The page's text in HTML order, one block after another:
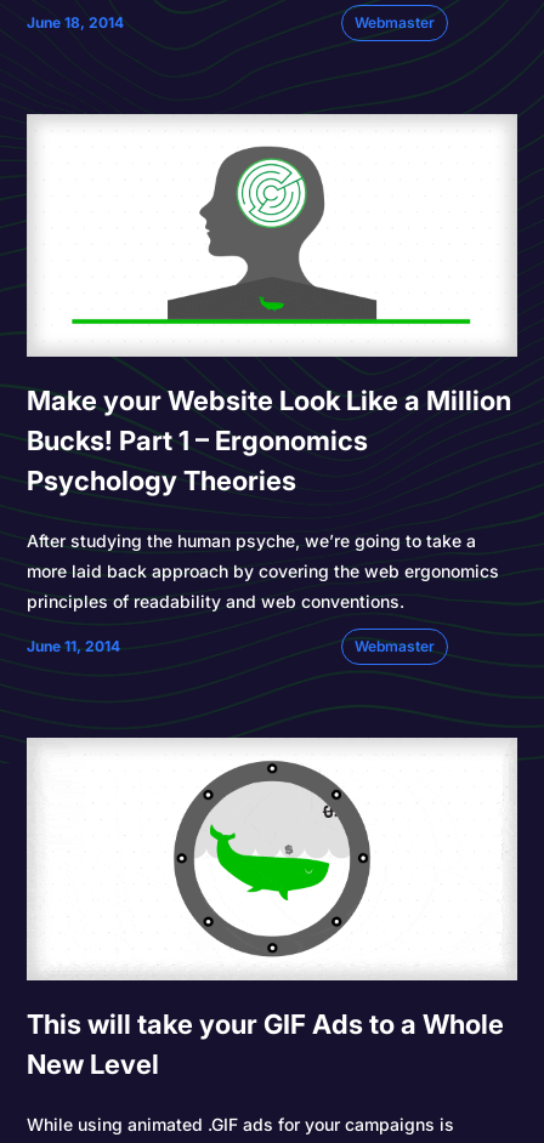
June 18, 2014 Webmaster
Make your Website Look Like a Million
Bucks! Part 1 – Ergonomics
Psychology Theories
After studying the human psyche, we’re going to take a
more laid back approach by covering the web ergonomics
principles of readability and web conventions.
June 11, 2014 Webmaster
This will take your GIF Ads to a Whole
New Level
While using animated .GIF ads for your campaigns is